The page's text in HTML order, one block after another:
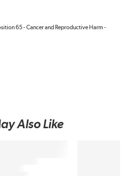
65 - Cancer and Reproductive Harm -
Also Like